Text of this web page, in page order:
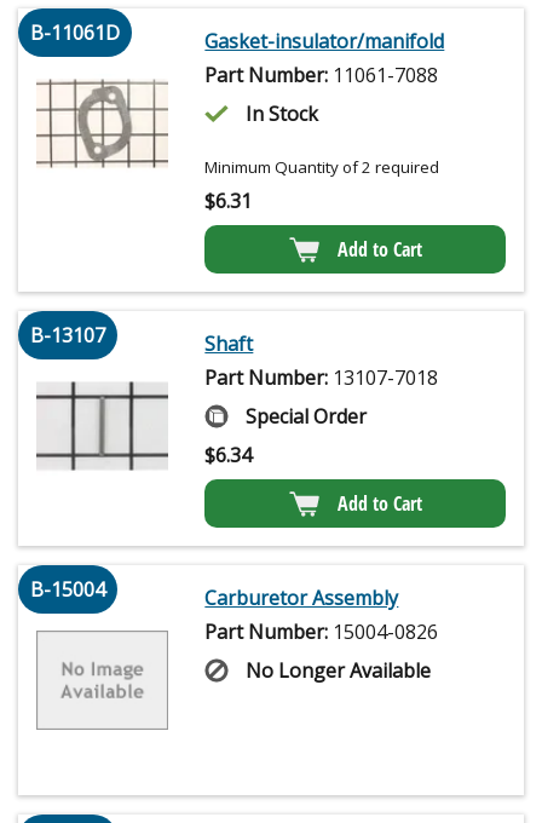
B-11061D
Gasket-insulator/manifold
Part Number: 11061-7088
In Stock
Minimum Quantity of 2 required
$6.31
Add to Cart
B-13107
Shaft
Part Number: 13107-7018
Special Order
$6.34
Add to Cart
B-15004
Carburetor Assembly
Part Number: 15004-0826
No Longer Available